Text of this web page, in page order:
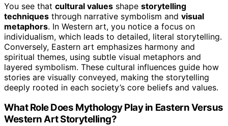
You see that cultural values shape storytelling
techniques through narrative symbolism and visual
metaphors. In Western art, you notice a focus on
individualism, which leads to detailed, literal storytelling.
Conversely, Eastern art emphasizes harmony and
spiritual themes, using subtle visual metaphors and
layered symbolism. These cultural influences guide how
stories are visually conveyed, making the storytelling
deeply rooted in each society’s core beliefs and values.
What Role Does Mythology Play in Eastern Versus
Western Art Storytelling?